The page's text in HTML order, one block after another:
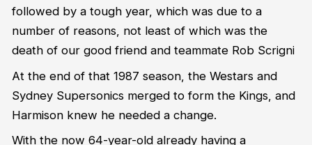
followed by a tough year, which was due to a
number of reasons, not least of which was the
death of our good friend and teammate Rob Scrigni
At the end of that 1987 season, the Westars and
Sydney Supersonics merged to form the Kings, and
Harmison knew he needed a change.
With the now 64-year-old already having a